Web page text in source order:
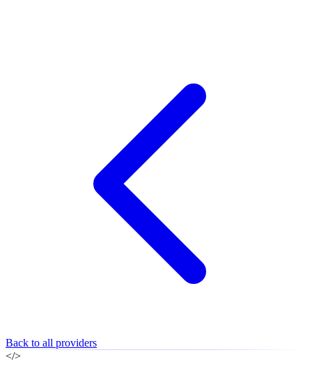
Back to all providers
</>